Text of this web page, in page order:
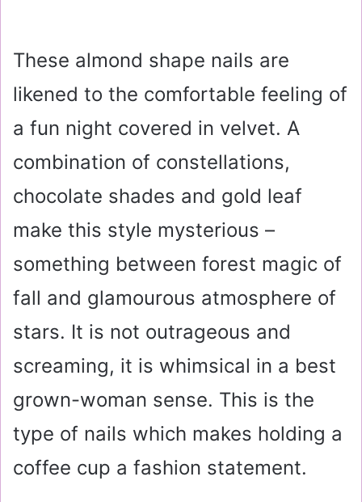
These almond shape nails are
likened to the comfortable feeling of
a fun night covered in velvet. A
combination of constellations,
chocolate shades and gold leaf
make this style mysterious –
something between forest magic of
fall and glamourous atmosphere of
stars. It is not outrageous and
screaming, it is whimsical in a best
grown-woman sense. This is the
type of nails which makes holding a
coffee cup a fashion statement.